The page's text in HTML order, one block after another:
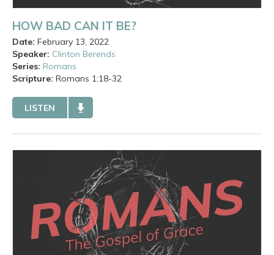
HOW BAD CAN IT BE?
Date: February 13, 2022
Speaker: Clinton Berends
Series: Romans
Scripture: Romans 1:18-32
LISTEN